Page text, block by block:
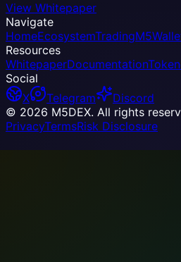
View Whitepaper
Navigate
HomeEcosystemTrading
Resources
WhitepaperDocumentation
Social
X
Telegram
Discord
© 2026 M5DEX. All rights
PrivacyTermsRisk Disclosure